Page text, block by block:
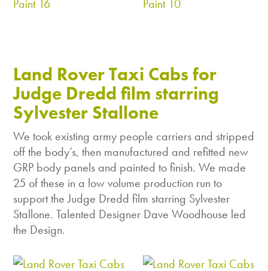
Land Rover Taxi Cabs for
Judge Dredd film starring
Sylvester Stallone
We took existing army people carriers and stripped
off the body’s, then manufactured and refitted new
GRP body panels and painted to finish. We made
25 of these in a low volume production run to
support the Judge Dredd film starring Sylvester
Stallone. Talented Designer Dave Woodhouse led
the Design.